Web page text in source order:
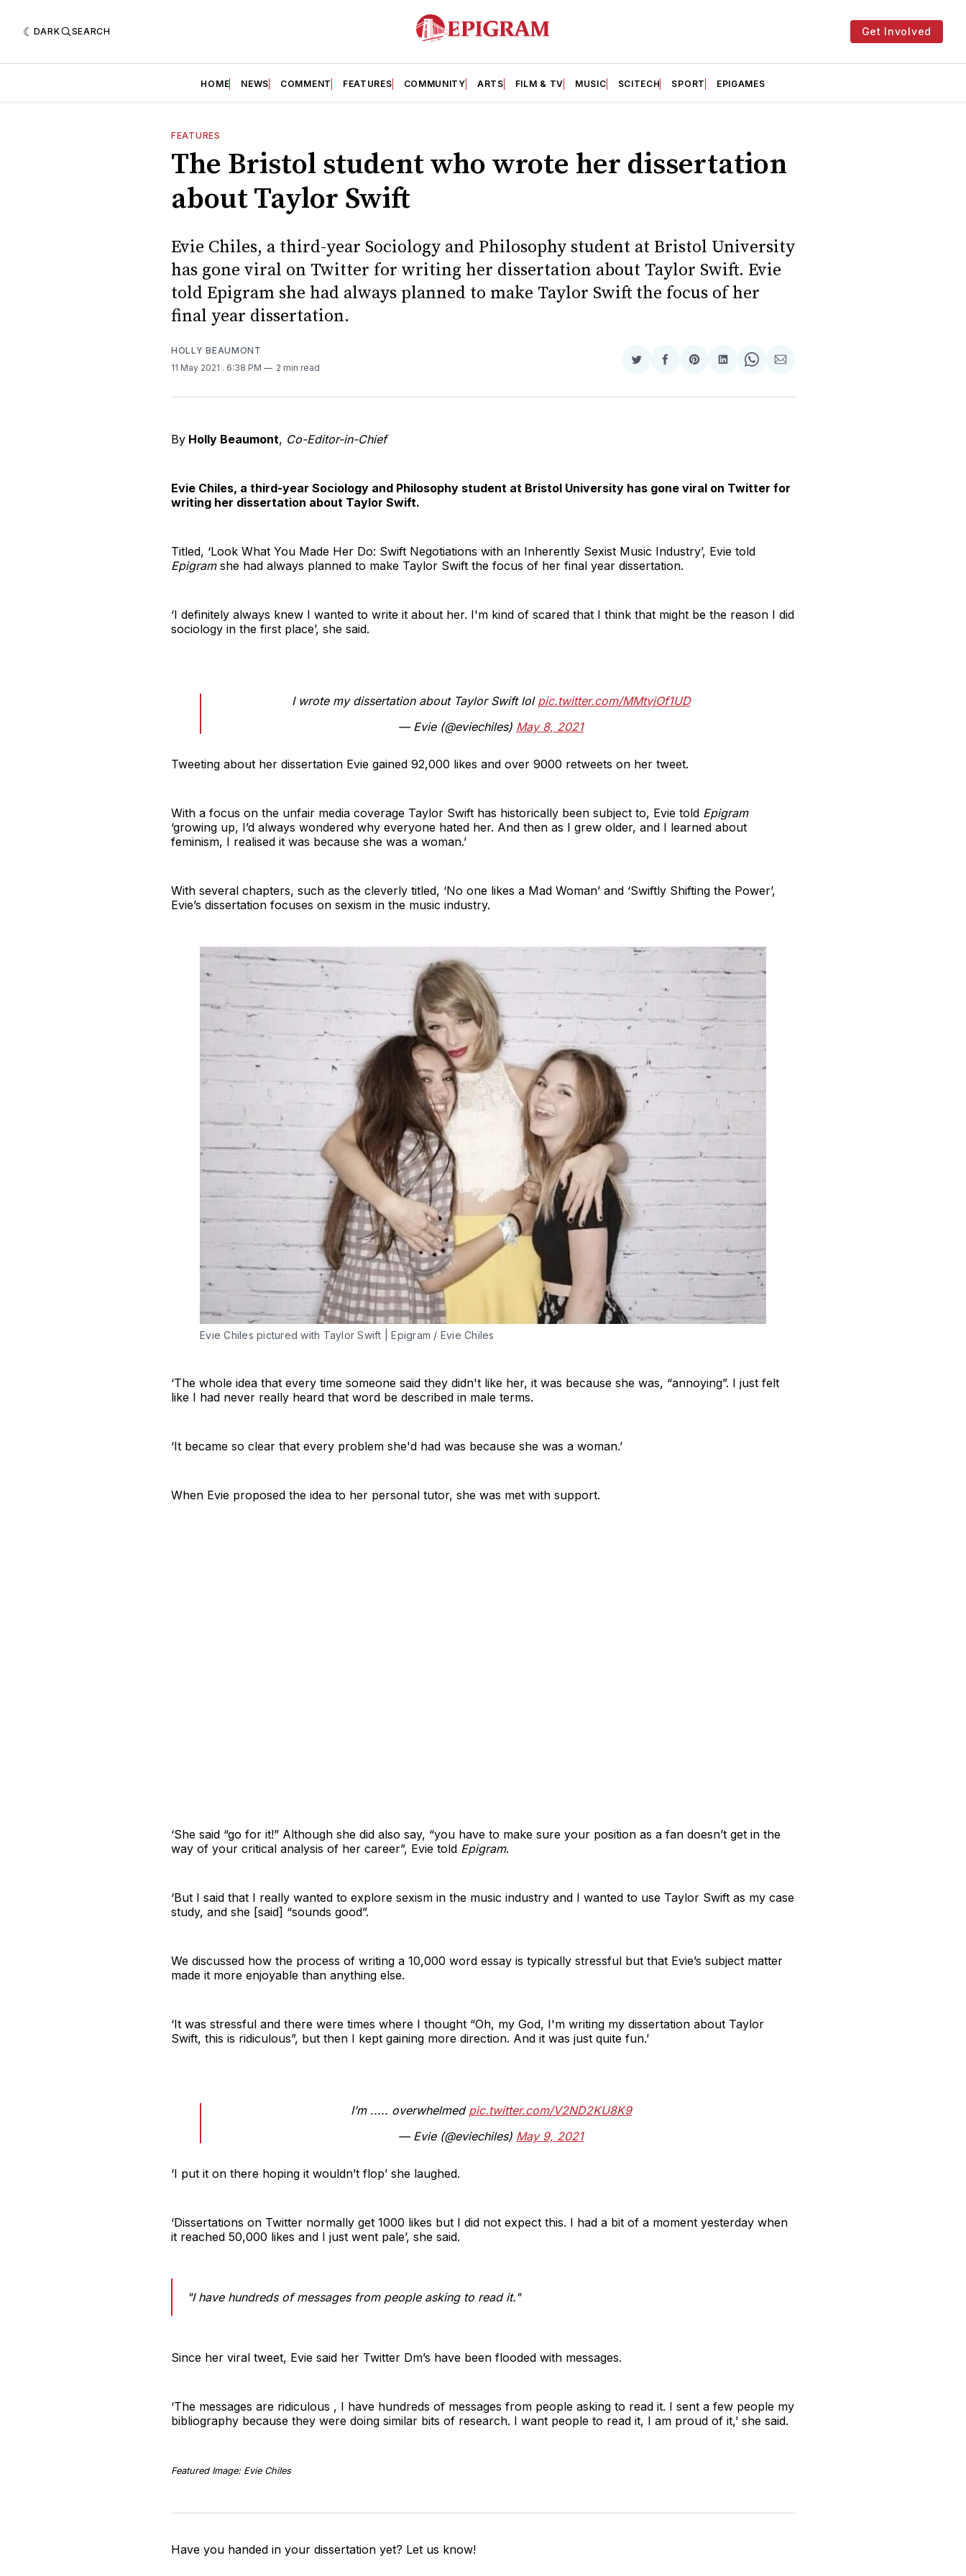
DARK SEARCH Get Involved
HOME NEWS COMMENT FEATURES COMMUNITY ARTS FILM & TV MUSIC SCITECH SPORT EPIGAMES
FEATURES
The Bristol student who wrote her dissertation
about Taylor Swift
Evie Chiles, a third-year Sociology and Philosophy student at Bristol University
has gone viral on Twitter for writing her dissertation about Taylor Swift. Evie
told Epigram she had always planned to make Taylor Swift the focus of her
final year dissertation.
HOLLY BEAUMONT
11 May 2021 . 6:38 PM 2 min read
Share
Twitter
Share
Facebook
Share
Pinterest
Share
LinkedIn
Share
WhatsApp
Share
Email
By Holly Beaumont, Co-Editor-in-Chief
Evie Chiles, a third-year Sociology and Philosophy student at Bristol University has gone viral on Twitter for
writing her dissertation about Taylor Swift.
Titled, ‘Look What You Made Her Do: Swift Negotiations with an Inherently Sexist Music Industry’, Evie told
Epigram she had always planned to make Taylor Swift the focus of her final year dissertation.
‘I definitely always knew I wanted to write it about her. I'm kind of scared that I think that might be the reason I did
sociology in the first place’, she said.
I wrote my dissertation about Taylor Swift lol pic.twitter.com/MMtvjOf1UD
— Evie (@eviechiles) May 8, 2021
Tweeting about her dissertation Evie gained 92,000 likes and over 9000 retweets on her tweet.
With a focus on the unfair media coverage Taylor Swift has historically been subject to, Evie told Epigram
‘growing up, I’d always wondered why everyone hated her. And then as I grew older, and I learned about
feminism, I realised it was because she was a woman.’
With several chapters, such as the cleverly titled, ‘No one likes a Mad Woman’ and ‘Swiftly Shifting the Power’,
Evie’s dissertation focuses on sexism in the music industry.
Evie Chiles pictured with Taylor Swift | Epigram / Evie Chiles
‘The whole idea that every time someone said they didn't like her, it was because she was, “annoying”. I just felt
like I had never really heard that word be described in male terms.
‘It became so clear that every problem she'd had was because she was a woman.’
When Evie proposed the idea to her personal tutor, she was met with support.
‘She said “go for it!” Although she did also say, “you have to make sure your position as a fan doesn’t get in the
way of your critical analysis of her career”, Evie told Epigram.
‘But I said that I really wanted to explore sexism in the music industry and I wanted to use Taylor Swift as my case
study, and she [said] “sounds good”.
We discussed how the process of writing a 10,000 word essay is typically stressful but that Evie’s subject matter
made it more enjoyable than anything else.
‘It was stressful and there were times where I thought “Oh, my God, I'm writing my dissertation about Taylor
Swift, this is ridiculous”, but then I kept gaining more direction. And it was just quite fun.’
I’m ..... overwhelmed pic.twitter.com/V2ND2KU8K9
— Evie (@eviechiles) May 9, 2021
‘I put it on there hoping it wouldn’t flop’ she laughed.
‘Dissertations on Twitter normally get 1000 likes but I did not expect this. I had a bit of a moment yesterday when
it reached 50,000 likes and I just went pale’, she said.
"I have hundreds of messages from people asking to read it."
Since her viral tweet, Evie said her Twitter Dm’s have been flooded with messages.
‘The messages are ridiculous , I have hundreds of messages from people asking to read it. I sent a few people my
bibliography because they were doing similar bits of research. I want people to read it, I am proud of it,’ she said.
Featured Image: Evie Chiles
Have you handed in your dissertation yet? Let us know!